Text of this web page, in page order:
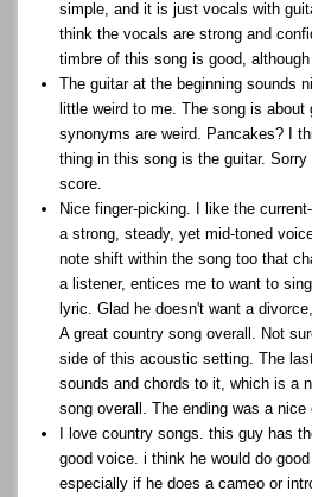
simple, and it is just vocals with
think the vocals are strong and
timbre of this song is good,
The guitar at the beginning sounds
little weird to me. The song is about
synonyms are weird. Pancakes? I
thing in this song is the guitar.
score.
Nice finger-picking. I like the
a strong, steady, yet mid-toned
note shift within the song too that
a listener, entices me to want to
lyric. Glad he doesn't want a
A great country song overall. Not
side of this acoustic setting. The
sounds and chords to it, which is a
song overall. The ending was a nice
I love country songs. this guy has
good voice. i think he would do
especially if he does a cameo or